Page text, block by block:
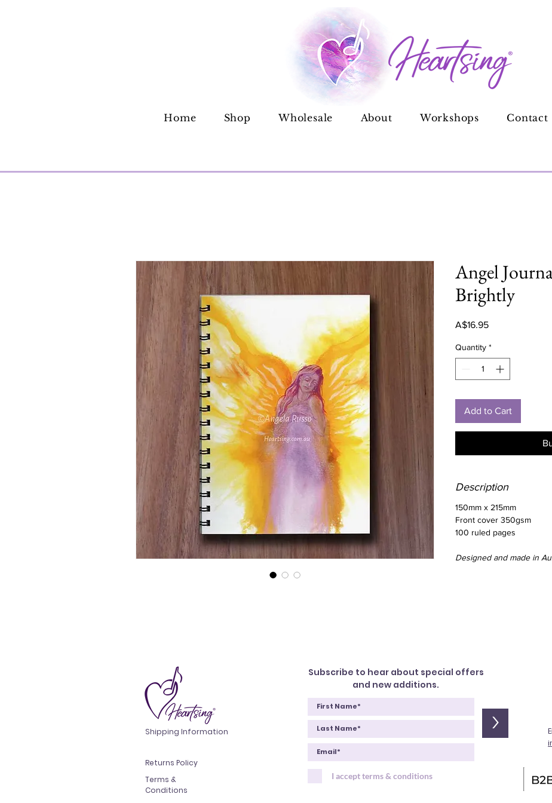
Home Shop Wholesale About Workshops Contact
Angel
Brightly
A$16.95Price
Quantity *
Add to Cart
Description
150mm x 215mm
Front cover 350gsm
100 ruled pages
Designed and made in
Shipping Information
Returns Policy
Terms &
Conditions
Subscribe to hear about special offers
and new additions.
>
I accept terms & conditions